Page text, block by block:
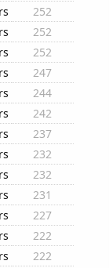
252
252
252
247
244
242
237
232
232
231
227
222
222